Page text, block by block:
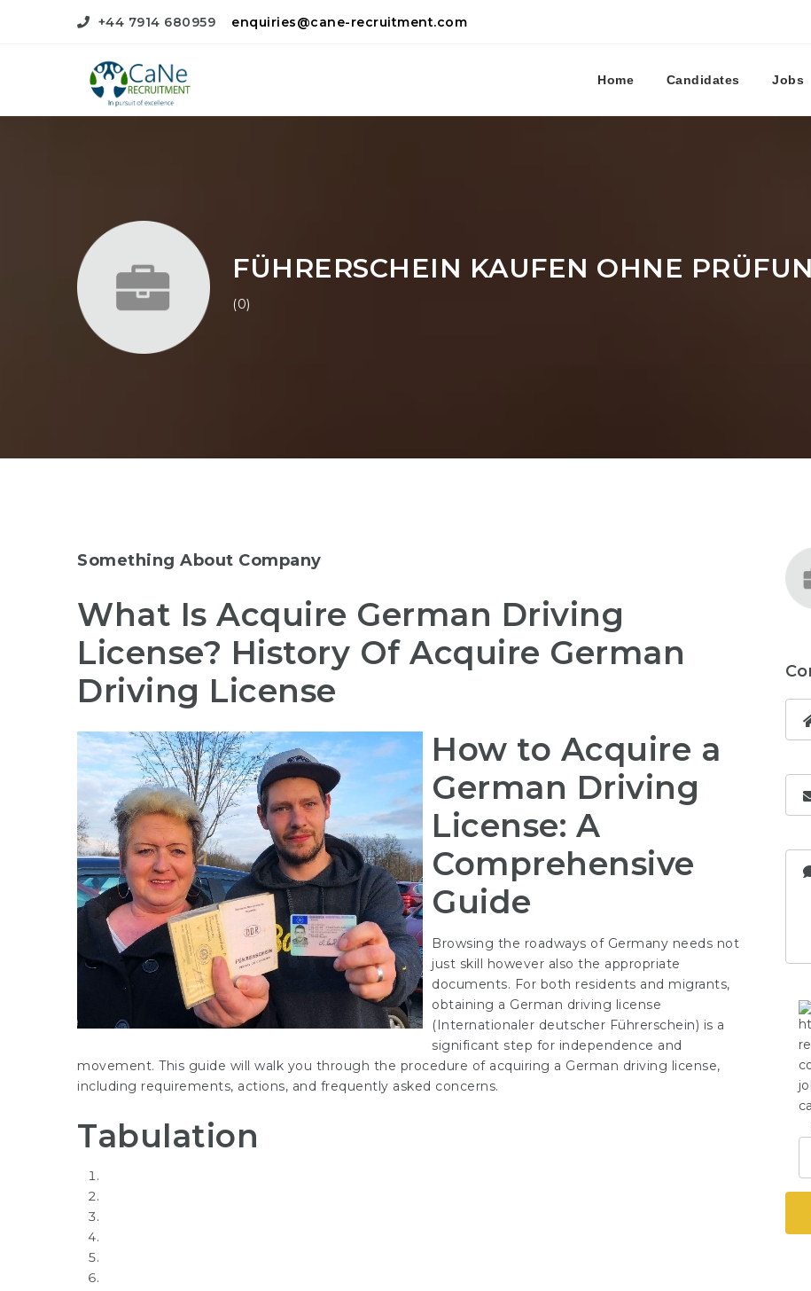
+44 7914 680959 enquiries@cane-recruitment.com
Home Candidates Jobs
FÜHRERSCHEIN KAUFEN OHNE
(0)
Something About Company
What Is Acquire German Driving
License? History Of Acquire German
Driving License
How to Acquire a
German Driving
License: A
Comprehensive
Guide
Browsing the roadways of Germany needs not
just skill however also the appropriate
documents. For both residents and migrants,
obtaining a German driving license
(Internationaler deutscher Führerschein) is a
significant step for independence and
movement. This guide will walk you through the procedure of acquiring a German driving license,
including requirements, actions, and frequently asked concerns.
Tabulation